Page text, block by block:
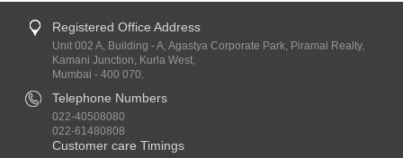
Registered Office Address
Unit 002 A, Building - A, Agastya Corporate Park, Piramal Realty,
Kamani Junction, Kurla West,
Mumbai - 400 070.
Telephone Numbers
022-40508080
022-61480808
Customer care Timings